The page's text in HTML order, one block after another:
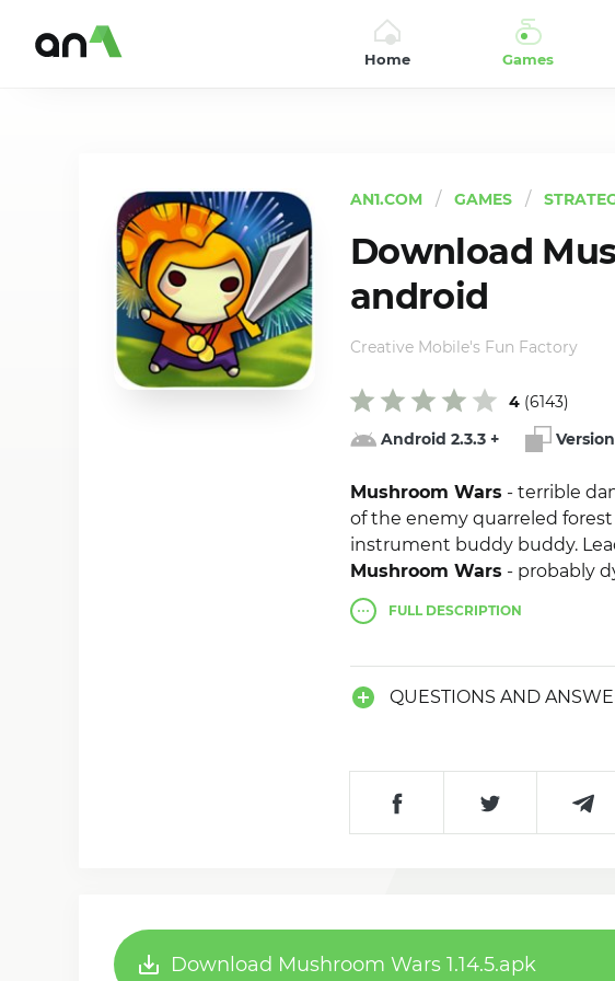
Home Games
AN1.COM GAMES
Download
android
Android 2.3.3 +
Creative Mobile's Fun Factory
Mushroom Wars - terrible
of the enemy quarreled
instrument buddy buddy.
Mushroom Wars - probably
tribes captivity main point on
FULLDESCRIPTION
QUESTIONS AND
4 (6143)
Download Mushroom Wars 1.14.5.apk